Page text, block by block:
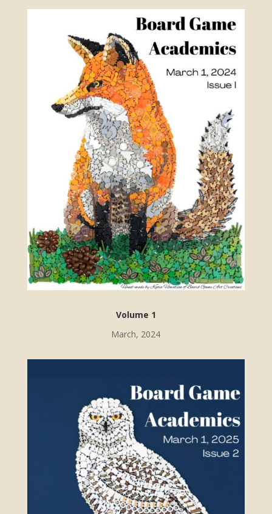
Volume 1
March, 2024